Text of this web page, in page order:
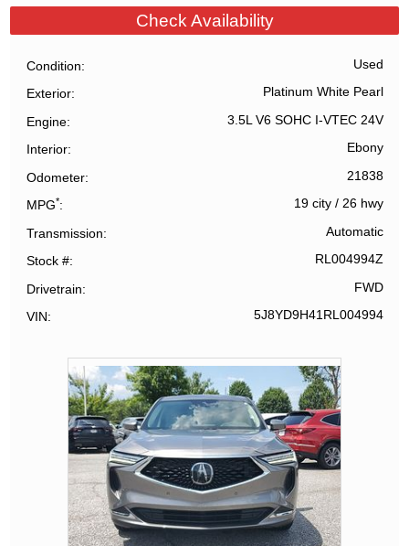
Check Availability
Condition Used
Exterior Platinum White Pearl
Engine 3.5L V6 SOHC I-VTEC 24V
Interior Ebony
Odometer 21838
MPG* 19 city/ 26 hwy
Transmission Automatic
Stock # RL004994Z
Drivetrain FWD
VIN 5J8YD9H41RL004994